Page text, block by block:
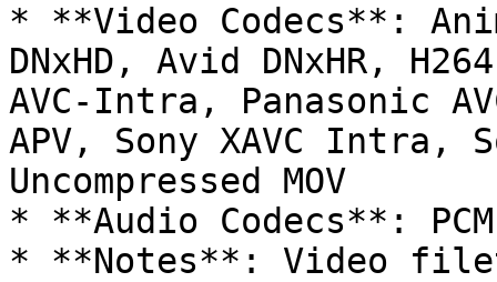
* **Video Codecs**:
DNxHD, Avid DNxHR,
AVC-Intra, Panasonic
APV, Sony XAVC Intra,
Uncompressed MOV
* **Audio Codecs**:
* **Notes**: Video